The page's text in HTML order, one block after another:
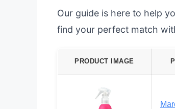
Our guide is here to help
find your perfect match
PRODUCT IMAGE